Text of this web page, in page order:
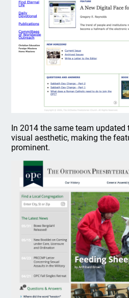
In 2014 the same team
visual aesthetic, making the
prominent.